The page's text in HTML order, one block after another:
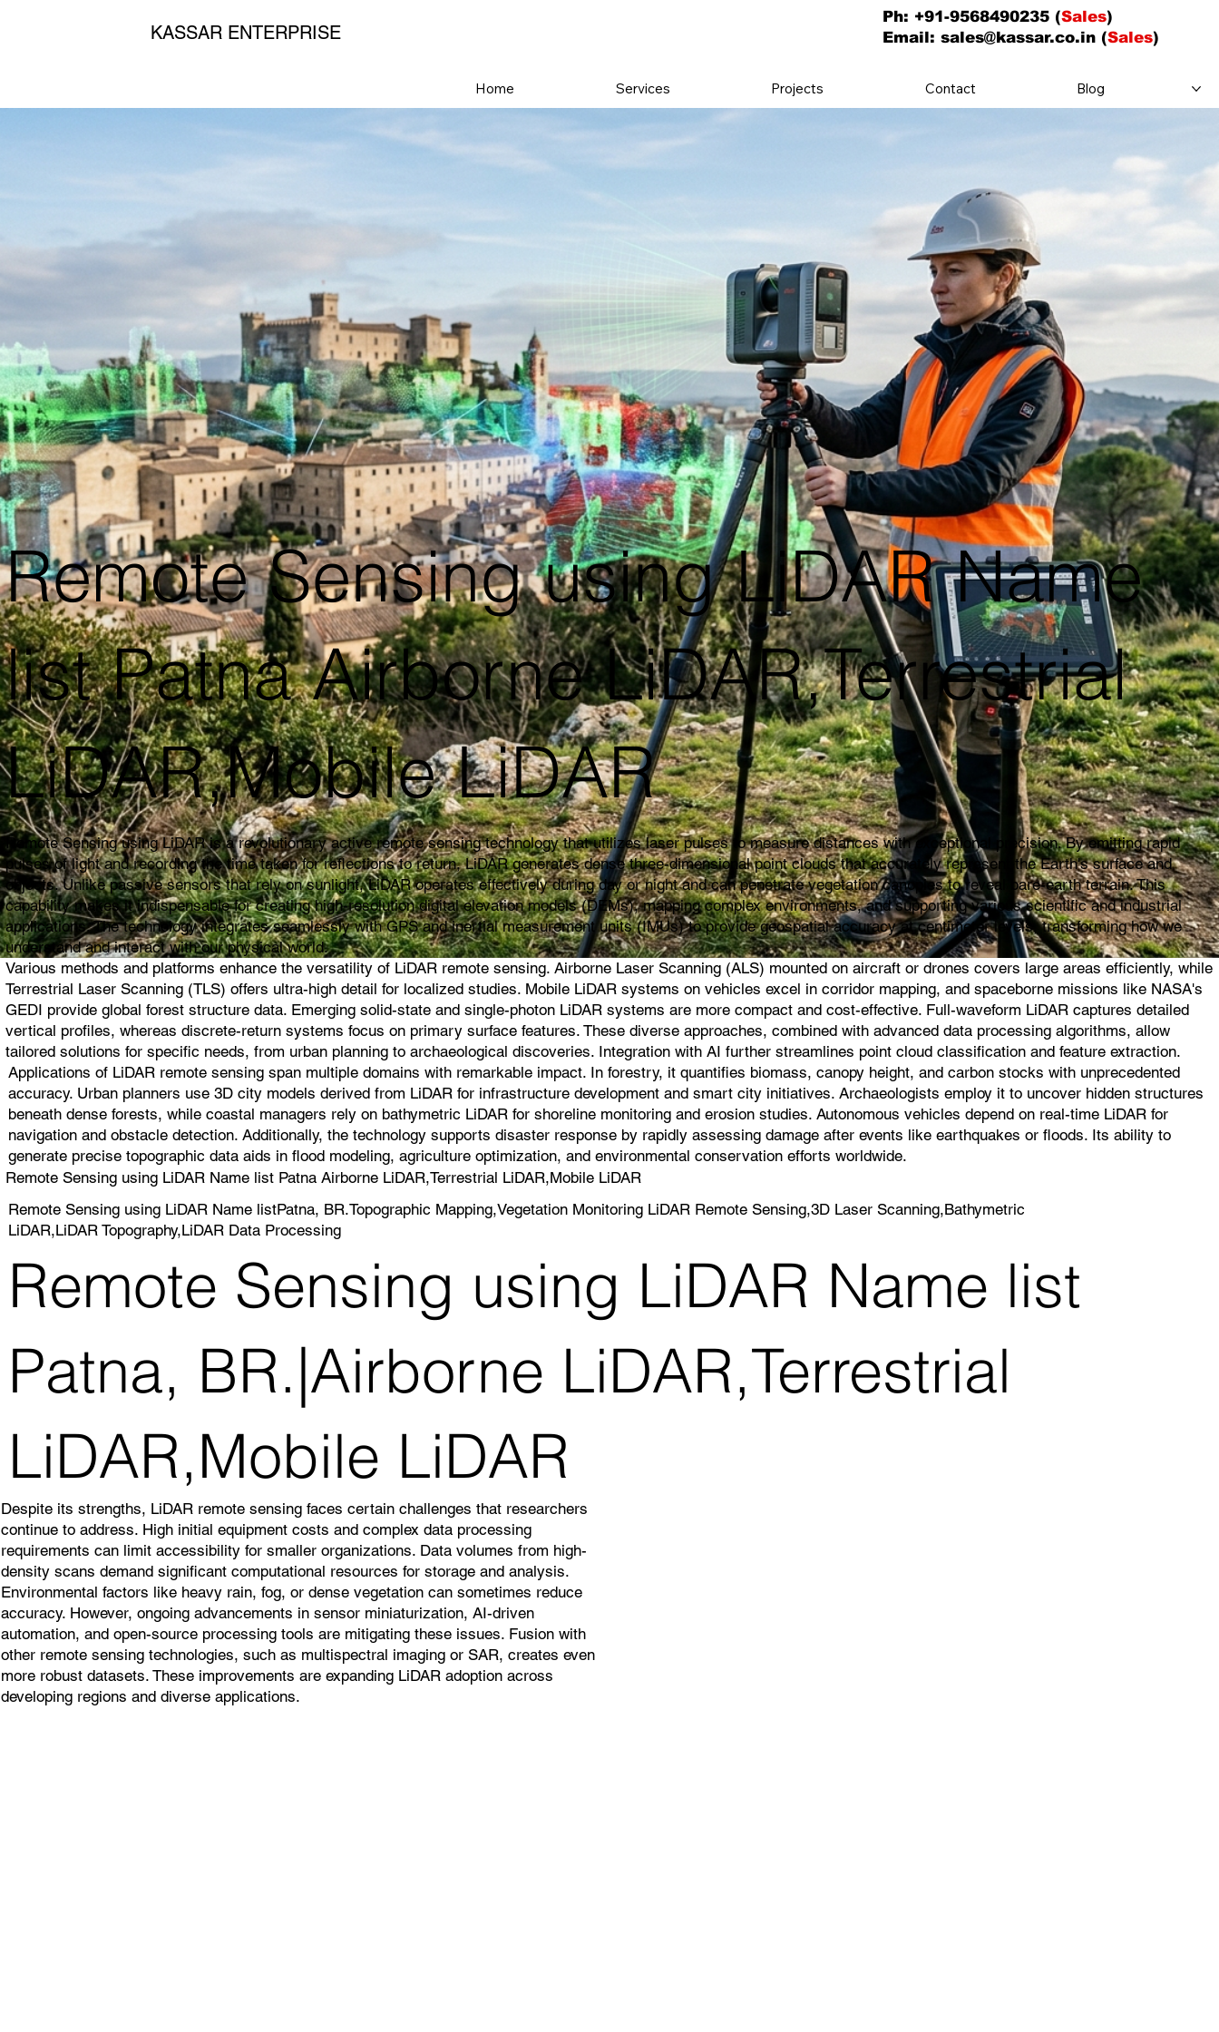
KASSAR ENTERPRISE
Home Services Projects Contact Blog
Ph: +91-9568490235 (Sales)
Email: sales@kassar.co.in(Sales)
Remote Sensing using LiDAR Name
list Patna Airborne LiDAR,Terrestrial
LiDAR,Mobile LiDAR
Remote Sensing using LiDAR is a revolutionary active remote sensing technology that utilizes laser pulses to measure distances with exceptional precision. By emitting rapid
pulses of light and recording the time taken for reflections to return, LiDAR generates dense three-dimensional point clouds that accurately represent the Earth's surface and
objects. Unlike passive sensors that rely on sunlight, LiDAR operates effectively during day or night and can penetrate vegetation canopies to reveal bare-earth terrain. This
capability makes it indispensable for creating high-resolution digital elevation models (DEMs), mapping complex environments, and supporting various scientific and industrial
applications. The technology integrates seamlessly with GPS and inertial measurement units (IMUs) to provide geospatial accuracy at centimeter levels, transforming how we
understand and interact with our physical world.
Various methods and platforms enhance the versatility of LiDAR remote sensing. Airborne Laser Scanning (ALS) mounted on aircraft or drones covers large areas efficiently, while
Terrestrial Laser Scanning (TLS) offers ultra-high detail for localized studies. Mobile LiDAR systems on vehicles excel in corridor mapping, and spaceborne missions like NASA's
GEDI provide global forest structure data. Emerging solid-state and single-photon LiDAR systems are more compact and cost-effective. Full-waveform LiDAR captures detailed
vertical profiles, whereas discrete-return systems focus on primary surface features. These diverse approaches, combined with advanced data processing algorithms, allow
tailored solutions for specific needs, from urban planning to archaeological discoveries. Integration with AI further streamlines point cloud classification and feature extraction.
Applications of LiDAR remote sensing span multiple domains with remarkable impact. In forestry, it quantifies biomass, canopy height, and carbon stocks with unprecedented
accuracy. Urban planners use 3D city models derived from LiDAR for infrastructure development and smart city initiatives. Archaeologists employ it to uncover hidden structures
beneath dense forests, while coastal managers rely on bathymetric LiDAR for shoreline monitoring and erosion studies. Autonomous vehicles depend on real-time LiDAR for
navigation and obstacle detection. Additionally, the technology supports disaster response by rapidly assessing damage after events like earthquakes or floods. Its ability to
generate precise topographic data aids in flood modeling, agriculture optimization, and environmental conservation efforts worldwide.
Remote Sensing using LiDAR Name list Patna Airborne LiDAR,Terrestrial LiDAR,Mobile LiDAR
Remote Sensing using LiDAR Name listPatna, BR.Topographic Mapping,Vegetation Monitoring LiDAR Remote Sensing,3D Laser Scanning,Bathymetric
LiDAR,LiDAR Topography,LiDAR Data Processing
Remote Sensing using LiDAR Name list
Patna, BR.|Airborne LiDAR,Terrestrial
LiDAR,Mobile LiDAR
Despite its strengths, LiDAR remote sensing faces certain challenges that researchers
continue to address. High initial equipment costs and complex data processing
requirements can limit accessibility for smaller organizations. Data volumes from high-
density scans demand significant computational resources for storage and analysis.
Environmental factors like heavy rain, fog, or dense vegetation can sometimes reduce
accuracy. However, ongoing advancements in sensor miniaturization, AI-driven
automation, and open-source processing tools are mitigating these issues. Fusion with
other remote sensing technologies, such as multispectral imaging or SAR, creates even
more robust datasets. These improvements are expanding LiDAR adoption across
developing regions and diverse applications.